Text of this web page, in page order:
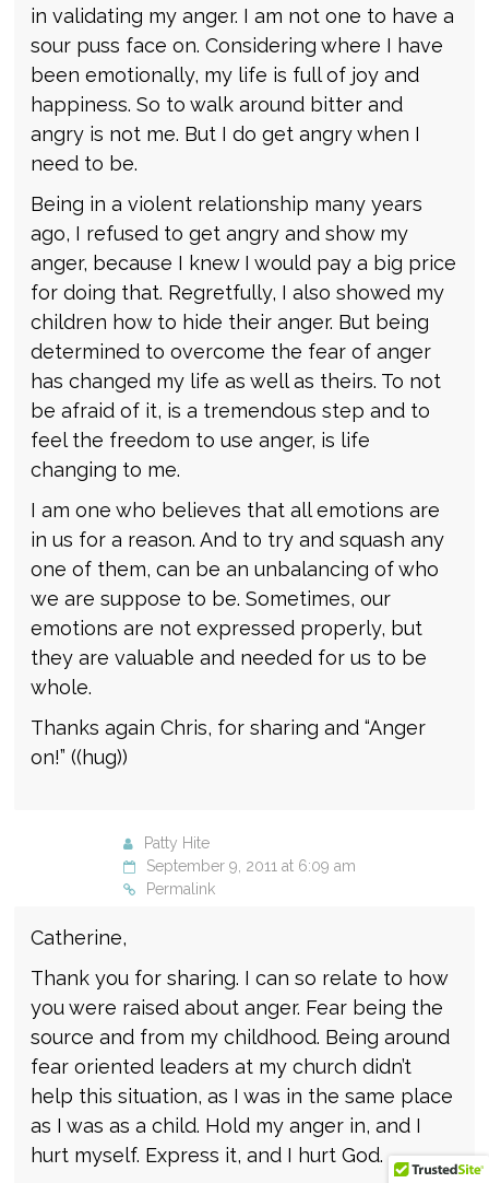
in validating my anger. I am not one to have a
sour puss face on. Considering where I have
been emotionally, my life is full of joy and
happiness. So to walk around bitter and
angry is not me. But I do get angry when I
need to be.
Being in a violent relationship many years
ago, I refused to get angry and show my
anger, because I knew I would pay a big price
for doing that. Regretfully, I also showed my
children how to hide their anger. But being
determined to overcome the fear of anger
has changed my life as well as theirs. To not
be afraid of it, is a tremendous step and to
feel the freedom to use anger, is life
changing to me.
I am one who believes that all emotions are
in us for a reason. And to try and squash any
one of them, can be an unbalancing of who
we are suppose to be. Sometimes, our
emotions are not expressed properly, but
they are valuable and needed for us to be
whole.
Thanks again Chris, for sharing and “Anger
on!” ((hug))
Patty Hite
September 9, 2011 at 6:09 am
Permalink
Catherine,
Thank you for sharing. I can so relate to how
you were raised about anger. Fear being the
source and from my childhood. Being around
fear oriented leaders at my church didn’t
help this situation, as I was in the same place
as I was as a child. Hold my anger in, and I
hurt myself. Express it, and I hurt God.